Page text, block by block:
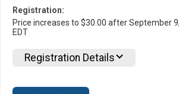
Registration:
Price increases to $30.00 after September
EDT
Registration Details